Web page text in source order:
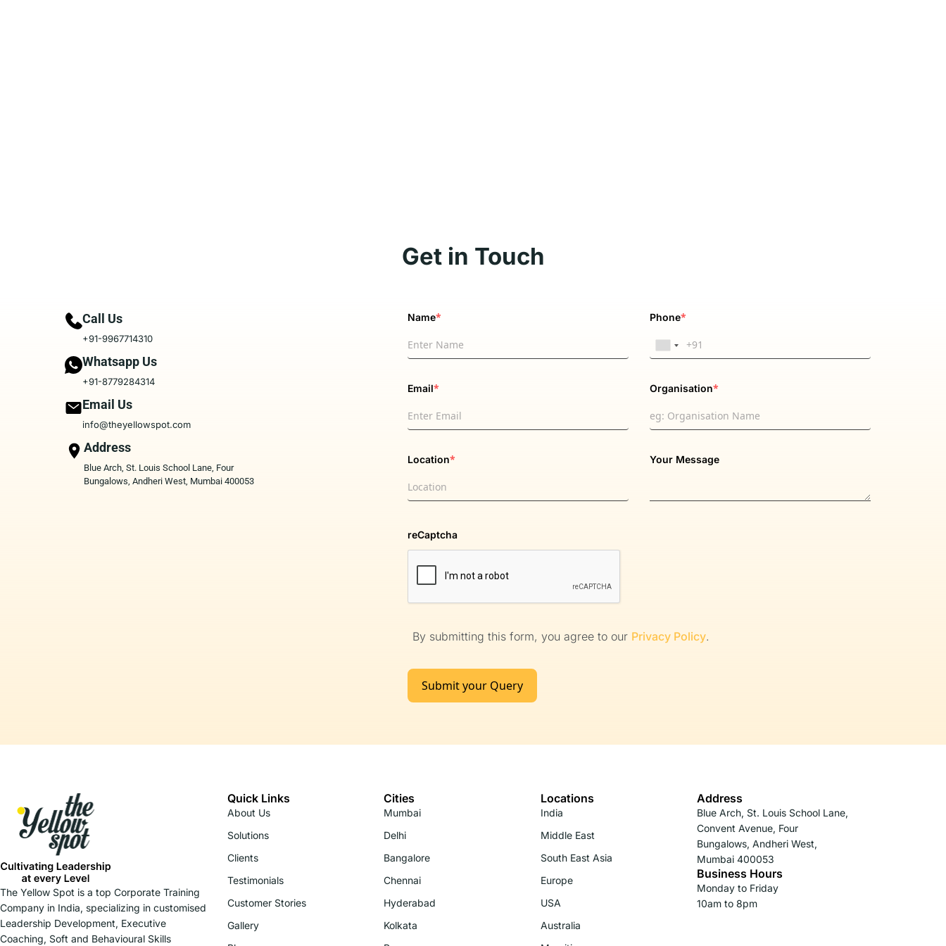
Get in Touch
Call Us
+91-9967714310
Whatsapp Us
+91-8779284314
Email Us
info@theyellowspot.com
Address
Blue Arch, St. Louis School Lane, Four
Bungalows, Andheri West, Mumbai 400053
Name* Phone*
Email* Organisation*
Location* Your Message
reCaptcha
By submitting this form, you agree to our Privacy Policy.
Submit your Query
The Yellow Spot is a top Corporate Training
Company in India, specializing in customised
Leadership Development, Executive
Coaching, Soft and Behavioural Skills
Quick Links
About Us
Solutions
Clients
Testimonials
Customer Stories
Gallery
Cities
Mumbai
Delhi
Bangalore
Chennai
Hyderabad
Kolkata
Locations
India
Middle East
South East Asia
Europe
USA
Australia
Address
Blue Arch, St. Louis School Lane,
Convent Avenue, Four
Bungalows, Andheri West,
Mumbai 400053
Business Hours
Monday to Friday
10am to 8pm